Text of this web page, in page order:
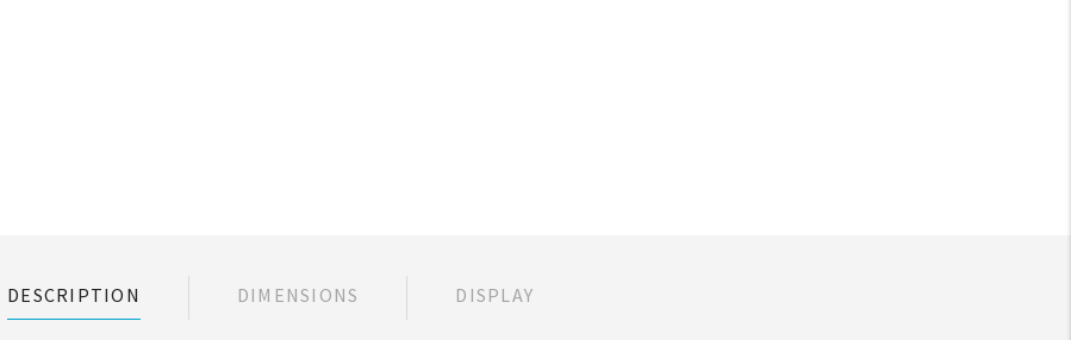
DESCRIPTION DIMENSIONS DISPLAY